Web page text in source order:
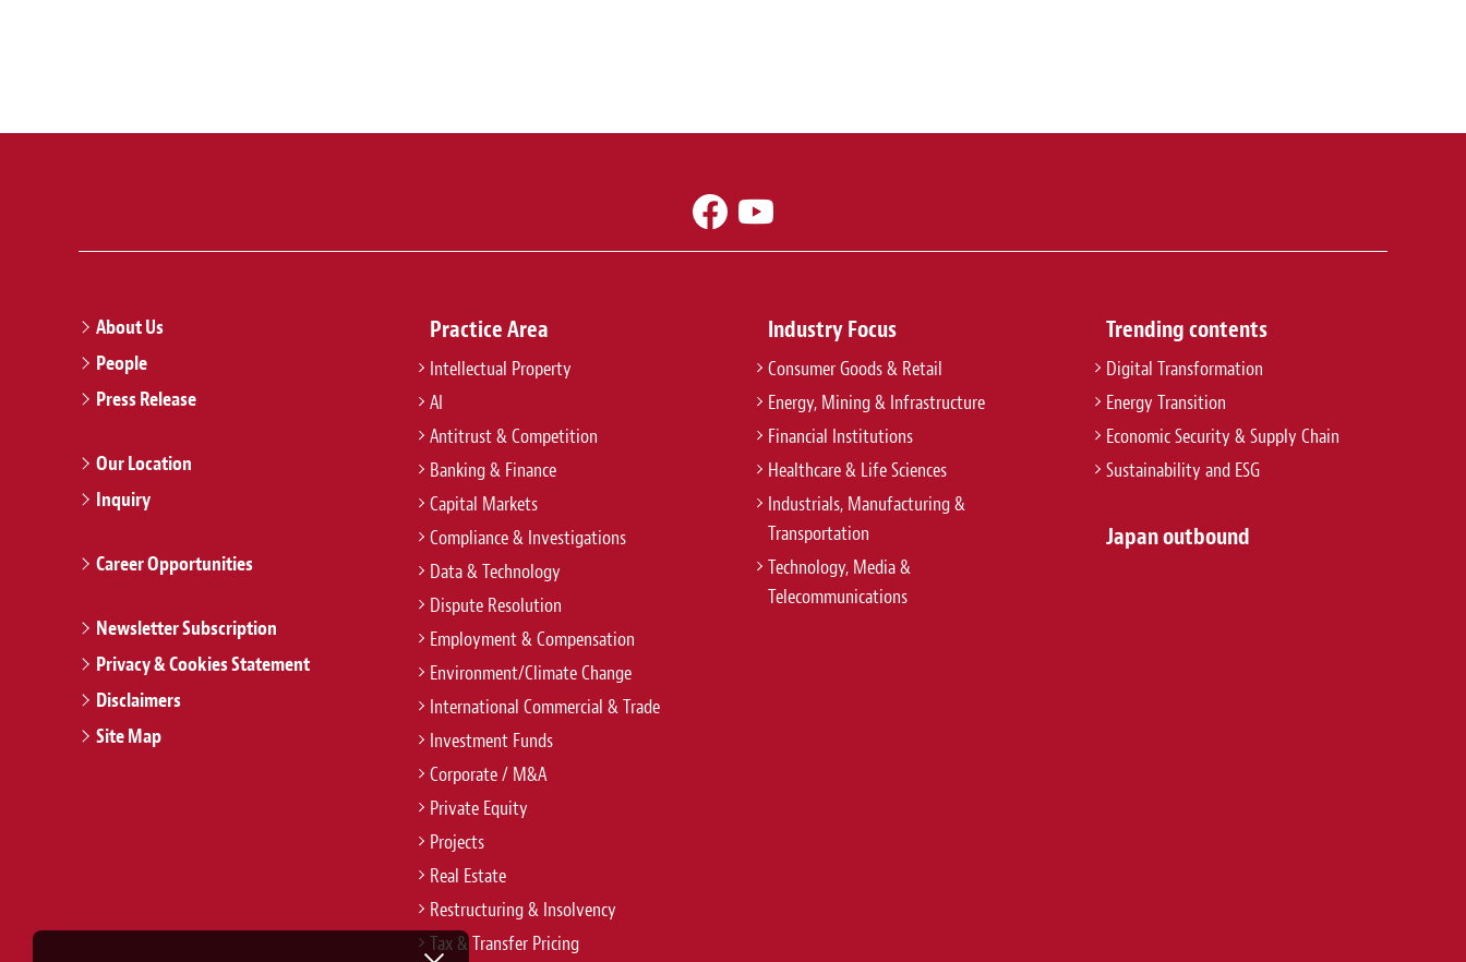
About Us
People
Press Release
Our Location
Inquiry
Career Opportunities
Newsletter Subscription
Privacy & Cookies Statement
Disclaimers
Site Map
Practice Area
Intellectual Property
AI
Antitrust & Competition
Banking & Finance
Capital Markets
Compliance & Investigations
Data & Technology
Dispute Resolution
Employment & Compensation
Environment/Climate Change
International Commercial & Trade
Investment Funds
Corporate / M&A
Private Equity
Projects
Real Estate
Restructuring & Insolvency
Tax & Transfer Pricing
Industry Focus
Consumer Goods & Retail
Energy, Mining & Infrastructure
Financial Institutions
Healthcare & Life Sciences
Industrials, Manufacturing &
Transportation
Technology, Media &
Telecommunications
Trending contents
Digital Transformation
Energy Transition
Economic Security & Supply Chain
Sustainability and ESG
Japan outbound